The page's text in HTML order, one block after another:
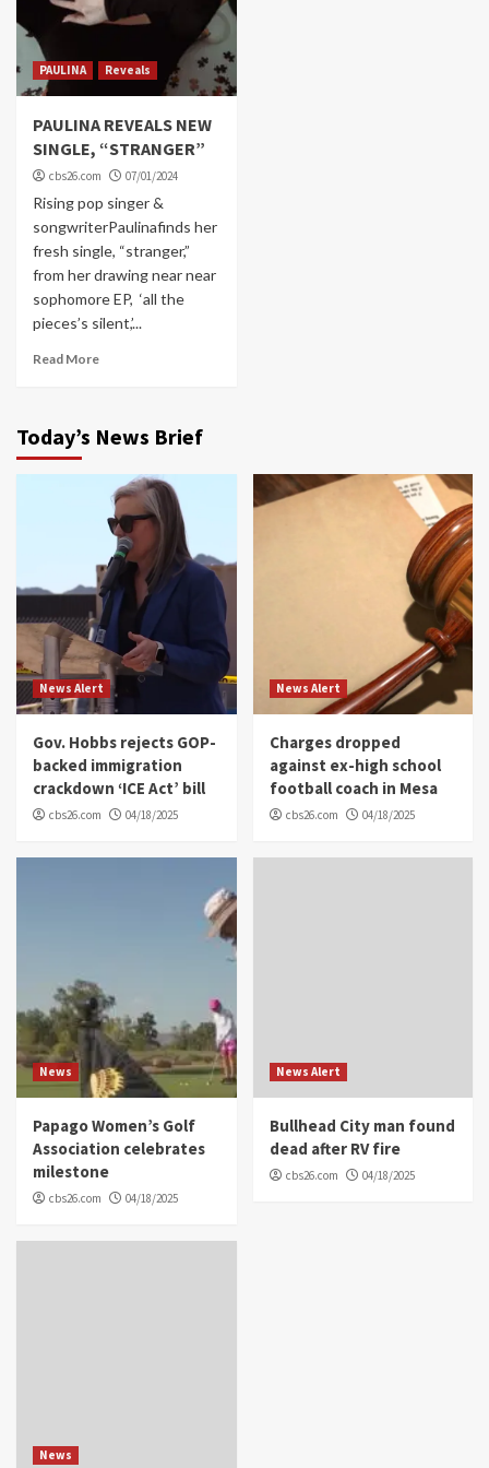
PAULINA Reveals
PAULINA REVEALS NEW
SINGLE, “STRANGER”
cbs26.com 07/01/2024
Rising pop singer &
songwriterPaulinafinds her
fresh single, “stranger,”
from her drawing near near
sophomore EP, ‘all the
pieces’s silent,’...
Read More
Today’s News Brief
News Alert
Gov. Hobbs rejects GOP-
backed immigration
crackdown ‘ICE Act’ bill
cbs26.com 04/18/2025
News Alert
Charges dropped
against ex-high school
football coach in Mesa
cbs26.com 04/18/2025
News
Papago Women’s Golf
Association celebrates
milestone
cbs26.com 04/18/2025
News Alert
Bullhead City man found
dead after RV fire
cbs26.com 04/18/2025
News